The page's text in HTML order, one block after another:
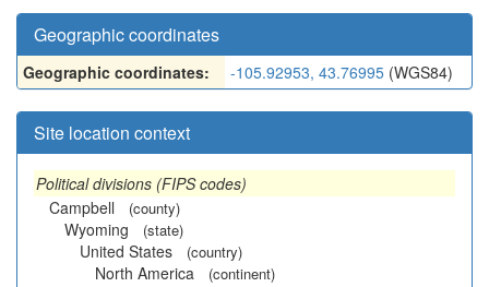
Geographic coordinates
Geographic coordinates: -105.92953, 43.76995 (WGS84)
Site location context
Political divisions (FIPS codes)
Campbell
(county)
Wyoming (state)
United States (country)
North America (continent)